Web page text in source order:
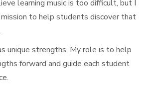
learning music is too difficult, but I
to help students discover that
unique strengths. My role is to help
forward and guide each student